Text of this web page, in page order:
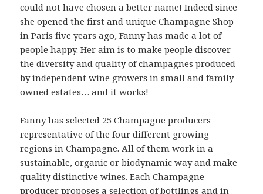
could not have chosen a better name! Indeed since
she opened the first and unique Champagne Shop
in Paris five years ago, Fanny has made a lot of
people happy. Her aim is to make people discover
the diversity and quality of champagnes produced
by independent wine growers in small and family-
owned estates… and it works!
Fanny has selected 25 Champagne producers
representative of the four different growing
regions in Champagne. All of them work in a
sustainable, organic or biodynamic way and make
quality distinctive wines. Each Champagne
producer proposes a selection of bottlings and in